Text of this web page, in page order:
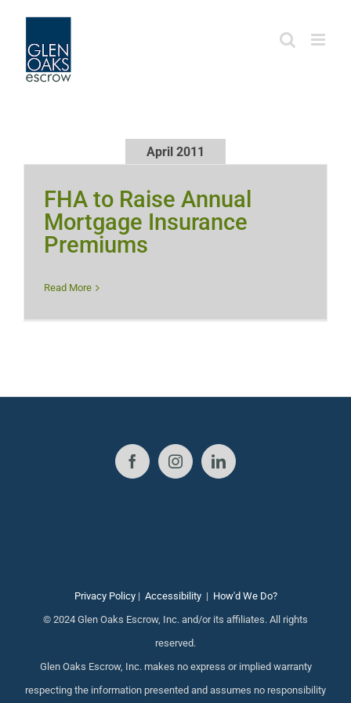
content
April 2011
FHA to Raise Annual
Mortgage Insurance
Premiums
Read More
Privacy Policy| Accessibility| How'd We Do?
© 2024 Glen Oaks Escrow, Inc. and/or its affiliates. All rights
reserved.
Glen Oaks Escrow, Inc. makes no express or implied warranty
respecting the information presented and assumes no responsibility